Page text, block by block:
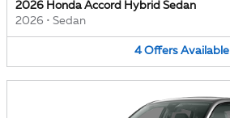
2026 Honda Accord Hybrid Sedan
2026 • Sedan
4 Offers Available